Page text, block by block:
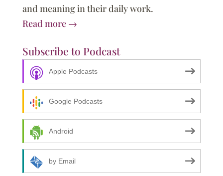
and meaning in their daily work.
Read more →
Subscribe to Podcast
Apple Podcasts
Google Podcasts
Android
by Email